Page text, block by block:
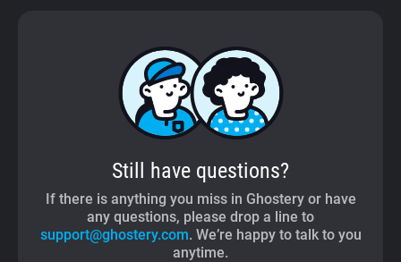
Still have questions?
If there is anything you miss in Ghostery or have
any questions, please drop a line to
support@ghostery.com. We’re happy to talk to you
anytime.